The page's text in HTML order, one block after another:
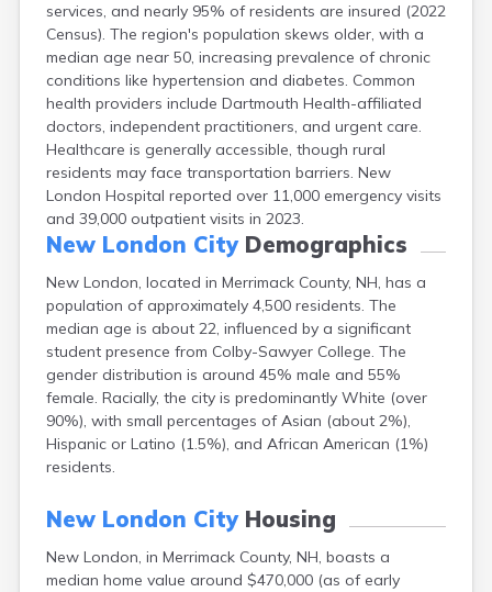
services, and nearly 95% of residents are insured (2022
Census). The region's population skews older, with a
median age near 50, increasing prevalence of chronic
conditions like hypertension and diabetes. Common
health providers include Dartmouth Health-affiliated
doctors, independent practitioners, and urgent care.
Healthcare is generally accessible, though rural
residents may face transportation barriers. New
London Hospital reported over 11,000 emergency visits
and 39,000 outpatient visits in 2023.
New London CityDemographics
New London, located in Merrimack County, NH, has a
population of approximately 4,500 residents. The
median age is about 22, influenced by a significant
student presence from Colby-Sawyer College. The
gender distribution is around 45% male and 55%
female. Racially, the city is predominantly White (over
90%), with small percentages of Asian (about 2%),
Hispanic or Latino (1.5%), and African American (1%)
residents.
New London CityHousing
New London, in Merrimack County, NH, boasts a
median home value around $470,000 (as of early
Dover
Durham
Enfield
Epping
Exeter
Farmington
Francestown
Franklin
Goffstown
Gorham
Greenville
Groveton
Hampton
Hancock
Hanover
Henniker
Hillsborough
Hinsdale
Hooksett
Keene
Laconia
Lancaster
Lebanon